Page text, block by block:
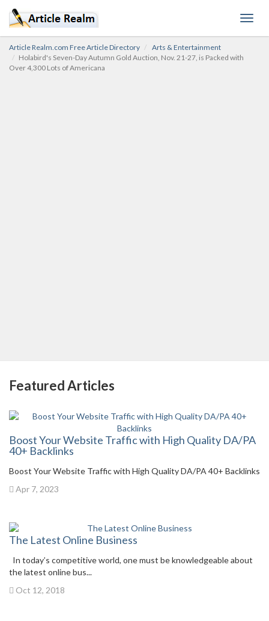
Article Realm.com Free Article Directory
Arts & Entertainment
Holabird's Seven-Day Autumn Gold Auction, Nov. 21-27, is Packed with
Over 4,300 Lots of Americana
Featured Articles
Boost Your Website Traffic with High Quality DA/PA
40+ Backlinks
Boost Your Website Traffic with High Quality DA/PA 40+ Backlinks
Apr 7, 2023
The Latest Online Business
In today’s competitive world, one must be knowledgeable about
the latest online bus...
Oct 12, 2018